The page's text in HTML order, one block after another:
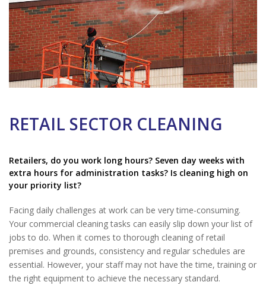
RETAIL SECTOR CLEANING
Retailers, do you work long hours? Seven day weeks with
extra hours for administration tasks? Is cleaning high on
your priority list?
Facing daily challenges at work can be very time-consuming.
Your commercial cleaning tasks can easily slip down your list of
jobs to do. When it comes to thorough cleaning of retail
premises and grounds, consistency and regular schedules are
essential. However, your staff may not have the time, training or
the right equipment to achieve the necessary standard.